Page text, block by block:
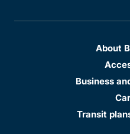
About
Business
Transit